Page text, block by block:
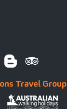
Travel Group